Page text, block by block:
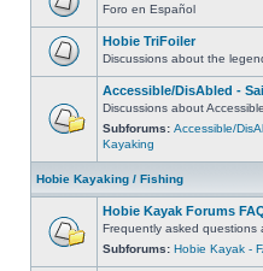
Foro en Español
Hobie TriFoiler
Discussions about the
Accessible/DisAbled -
Discussions about
Subforums: Accessible/
Kayaking
Hobie Kayaking / Fishing
Hobie Kayak Forums
Frequently asked questions
Subforums: Hobie Kayak -